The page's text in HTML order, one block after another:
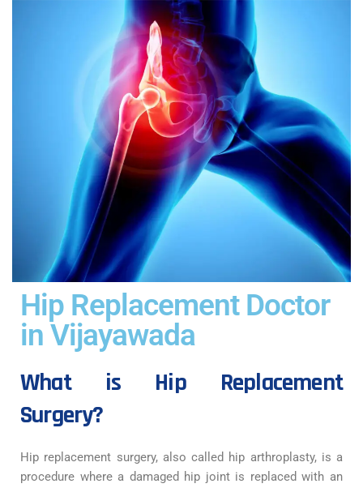
Hip Replacement Doctor
in Vijayawada
What is Hip Replacement
Surgery?
Hip replacement surgery, also called hip arthroplasty, is a
procedure where a damaged hip joint is replaced with an